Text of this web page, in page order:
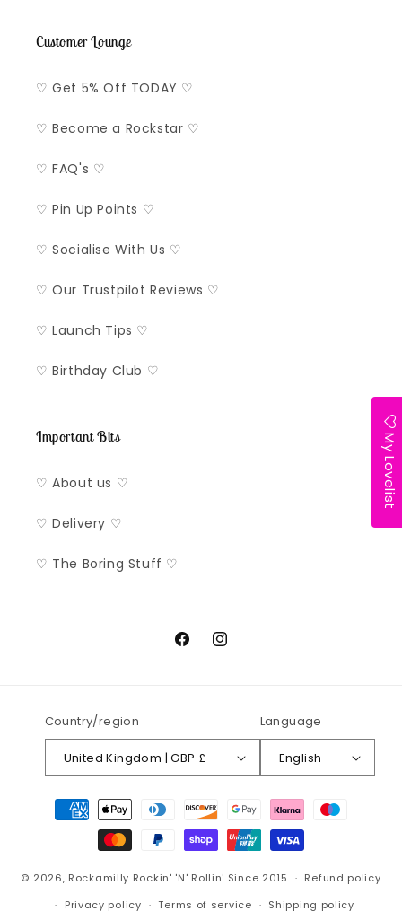
Customer Lounge
♡ Get 5% Off TODAY ♡
♡ Become a Rockstar ♡
♡ FAQ's ♡
♡ Pin Up Points ♡
♡ Socialise With Us ♡
♡ Our Trustpilot Reviews ♡
♡ Launch Tips ♡
♡ Birthday Club ♡
Important Bits
♡ About us ♡
♡ Delivery ♡
♡ The Boring Stuff ♡
FacebookInstagram
Country/region
United Kingdom | GBP £
Language
English
Payment
methods
© 2026, Rockamilly Rockin' 'N' Rollin' Since 2015
Refund policy
Privacy policy
Terms of service Shipping policy
My Lovelist